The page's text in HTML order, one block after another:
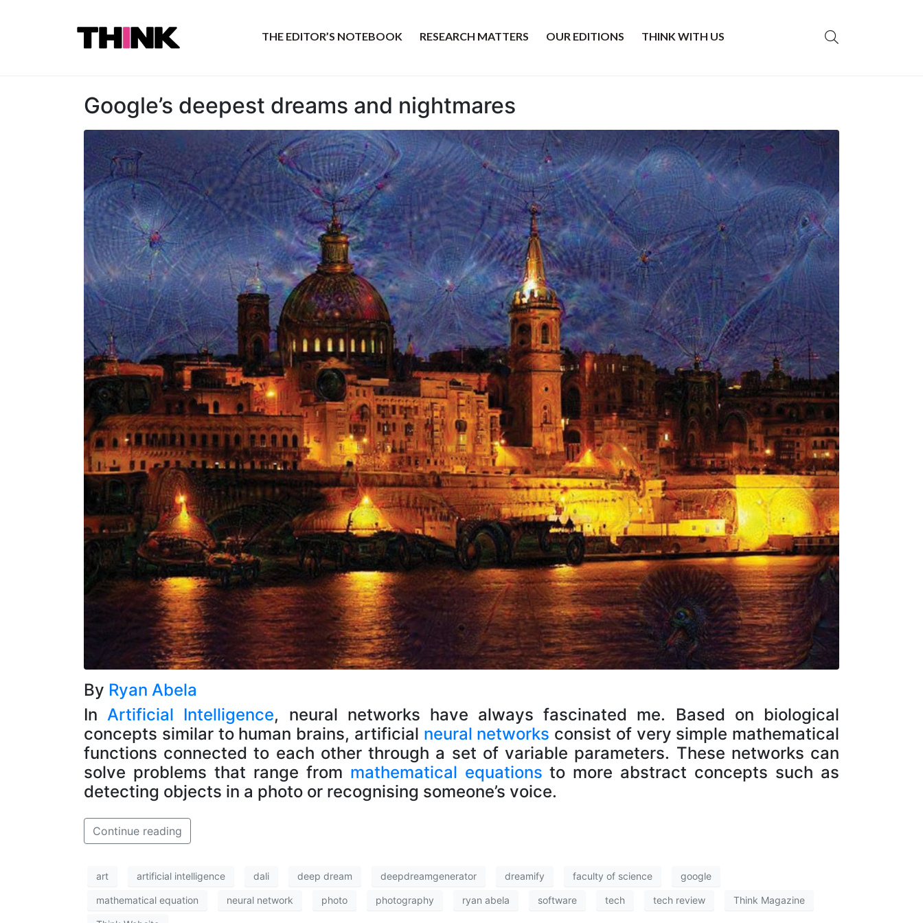
THE EDITOR’S NOTEBOOK RESEARCH MATTERS OUR EDITIONS THINK WITH US
Google’s deepest dreams and nightmares
By Ryan Abela
InArtificial Intelligence, neural networks have always fascinated me. Based on biological
concepts similar to human brains, artificial neural networks consist of very simple mathematical
functions connected to each other through a set of variable parameters. These networks can
solve problems that range from mathematical equations to more abstract concepts such as
detecting objects in a photo or recognising someone’s voice.
Continue reading
art artificial intelligence dali deep dream deepdreamgenerator dreamify faculty of science google
mathematical equation neural network photo photography ryan abela software tech tech review Think Magazine